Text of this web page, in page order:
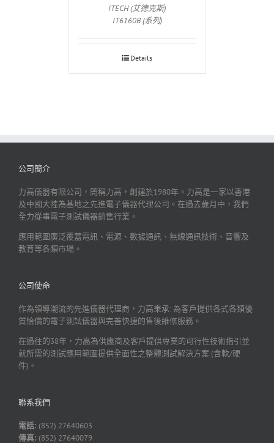
ITECH (艾德克斯)
IT6160B (系列)
Details
公司簡介
力高儀器有限公司，簡稱力高，創建於1980年。力高是一家以香港
及中國大陸為基地之先進電子儀器代理公司。在過去歲月中，我們
全力從事電子測試儀器銷售行業。
應用範圍廣泛覆蓋電訊、電源、數據通訊、無線通訊技術、音響及
教育等各類市場。
公司使命
作為領導潮流的先進儀器代理商，力高秉承: 為客戶提供各式各類優
質恰價的電子測試儀器與完善快捷的售後維修服務。
在過往的38年，力高為供應商及客戶提供專業的可行性技術指引並
就所需的測試應用範圍提供全面性之整體測試解決方案 (含軟/硬
件)。
聯系我們
電話: (852) 27640603
傳真: (852) 27640079